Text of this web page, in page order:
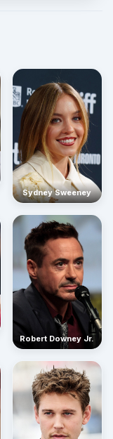
Sydney Sweeney
Robert Downey Jr.